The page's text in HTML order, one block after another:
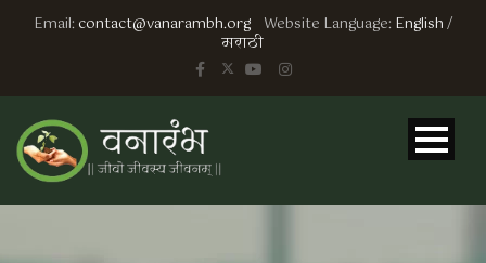
Email:contact@vanarambh.org Website Language: English/
मराठी